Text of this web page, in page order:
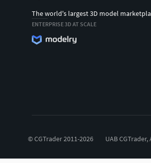
The world's largest 3D model
ENTERPRISE 3D AT SCALE
© CGTrader 2011-2026 UAB